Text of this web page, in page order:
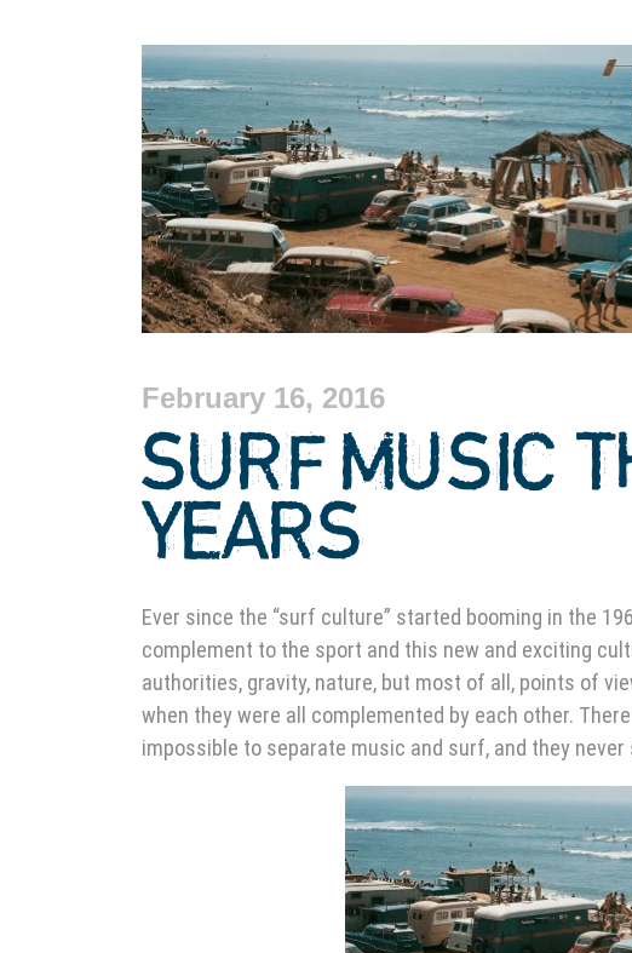
February 16, 2016
SURF MUSIC
YEARS
Ever since the “surf culture” started booming in the
complement to the sport and this new and exciting
authorities, gravity, nature, but most of all, points of
when they were all complemented by each other.
impossible to separate music and surf, and they never